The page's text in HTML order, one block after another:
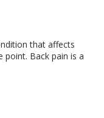
that affects
point. Back pain is a